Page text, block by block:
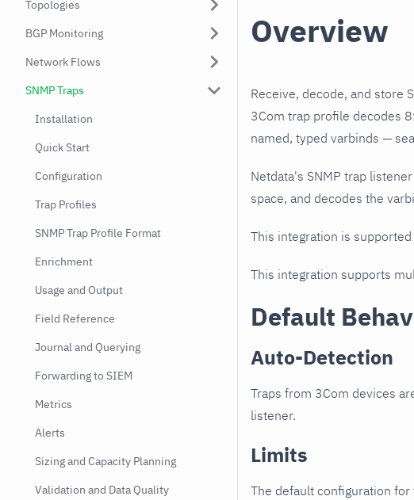
Topologies
BGP Monitoring
Network Flows
SNMP Traps
Installation
Quick Start
Configuration
Trap Profiles
SNMP Trap Profile Format
Enrichment
Usage and Output
Field Reference
Journal and Querying
Forwarding to SIEM
Metrics
Alerts
Sizing and Capacity Planning
Validation and Data Quality
Overview
Receive, decode, and store
3Com trap profile decodes
named, typed varbinds —
Netdata's SNMP trap
space, and decodes the
This integration is
This integration supports
Default
Auto-Detection
Traps from 3Com devices
listener.
Limits
The default configuration